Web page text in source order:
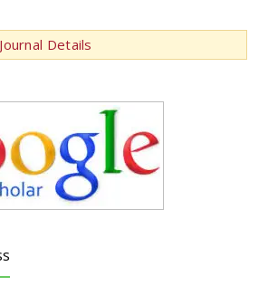
Details